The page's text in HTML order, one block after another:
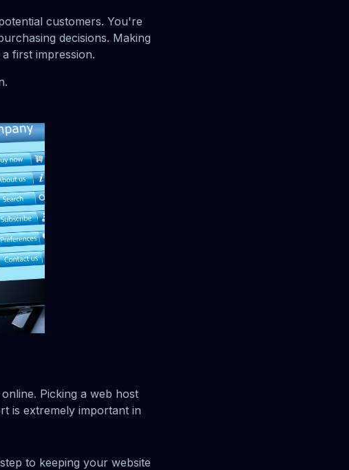
customers. You're
decisions. Making
first impression.
Picking a web host
is extremely important in
to keeping your website